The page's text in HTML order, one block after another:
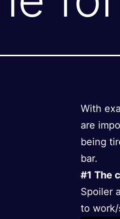
With
are
being
bar.
#1 The
Spoiler
to